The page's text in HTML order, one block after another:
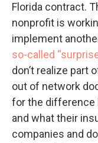
Florida contract.
nonprofit is
implement
so-called
don’t realize part
out of network
for the difference
and what their
companies and